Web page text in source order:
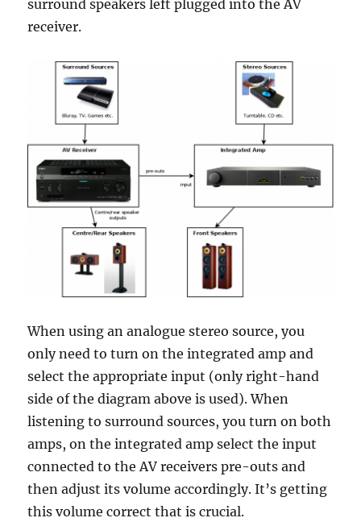
surround speakers left plugged into the AV
receiver.
When using an analogue stereo source, you
only need to turn on the integrated amp and
select the appropriate input (only right-hand
side of the diagram above is used). When
listening to surround sources, you turn on both
amps, on the integrated amp select the input
connected to the AV receivers pre-outs and
then adjust its volume accordingly. It’s getting
this volume correct that is crucial.